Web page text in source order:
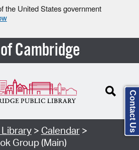
the United States government
Cambridge
> Calendar>
Group (Main)
Contact Us